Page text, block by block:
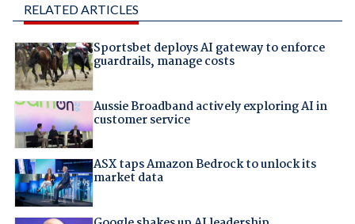
RELATED ARTICLES
Sportsbet deploys AI gateway to enforce
guardrails, manage costs
Aussie Broadband actively exploring AI in
customer service
ASX taps Amazon Bedrock to unlock its
market data